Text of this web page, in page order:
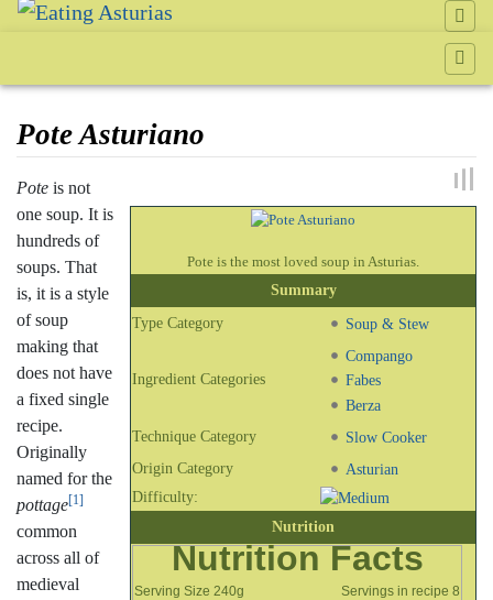
Pote Asturiano
Jump to:navigation
Pote is the most loved soup in Asturias.
Summary
Type Category
Soup & Stew
Ingredient Categories
Compango
Fabes
Berza
Technique Category
Slow Cooker
Origin Category
Asturian
Difficulty:
Nutrition
Nutrition Facts
Serving Size 240g Servings in recipe 8
Pote is not
one soup. It is
hundreds of
soups. That
is, it is a style
of soup
making that
does not have
a fixed single
recipe.
Originally
named for the
pottage[1]
common
across all of
medieval